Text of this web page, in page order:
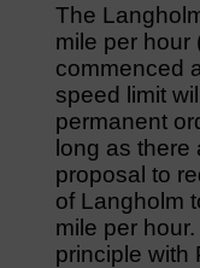
The
mile per hour
commenced
speed limit
permanent
long as there
proposal to
of Langholm
mile per
principle with